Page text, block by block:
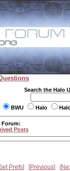
Search the Halo
BWU Halo
Forum:
Posts
Prefs Previous